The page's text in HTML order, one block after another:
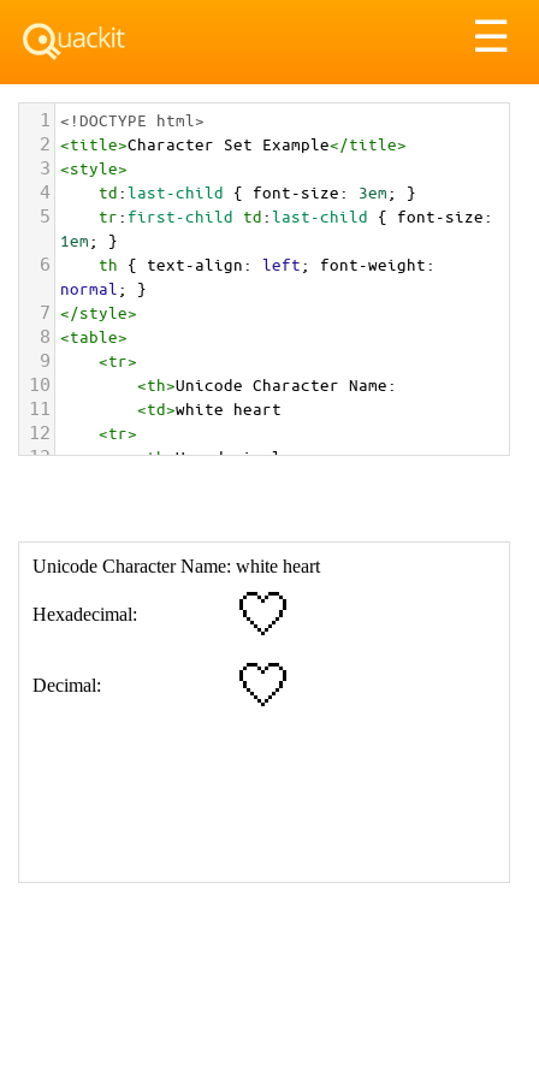
☰
1 <!DOCTYPE html>
2 <title>Character Set Example</title>
3 <style>
4 td:last-child { font-size: 3em; }
5 tr: first-child td:last-child { font-size
1em; }
6 th { text-align: left; font-weight
normal ; }
7 </style>
8 <table>
9 <tr>
10 <th>Unicode Character Name:
11 <td>white heart
12 <tr>
13 <th>Hexadecimal:
18 </table>